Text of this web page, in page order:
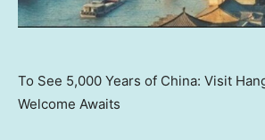
To See 5,000 Years of China: Visit
Welcome Awaits